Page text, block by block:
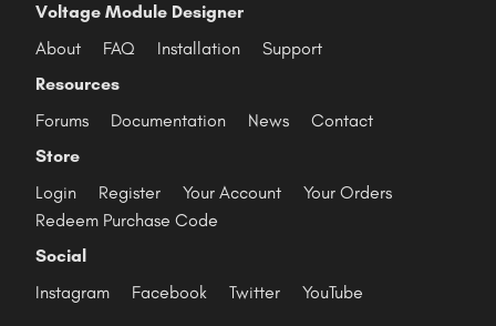
Voltage Module Designer
About
FAQ Installation
Support
Resources
Forums
Documentation News
Contact
Store
Login
Register Your Account
Your Orders
Redeem Purchase Code
Social
Instagram
Facebook Twitter YouTube